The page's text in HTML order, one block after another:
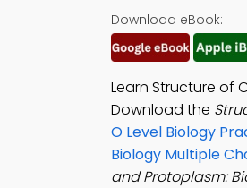
Download eBook:
Learn Structure of
Download the
O Level Biology
Biology Multiple
and Protoplasm: